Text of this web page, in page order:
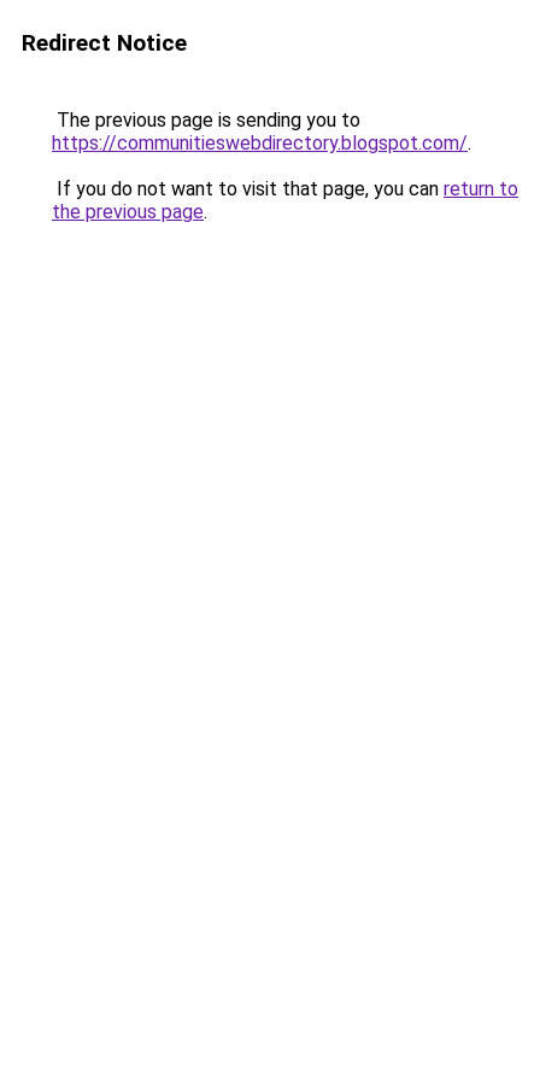
Redirect Notice
The previous page is sending you to
https://communitieswebdirectory.blogspot.com/.
If you do not want to visit that page, you can return to
the previous page.